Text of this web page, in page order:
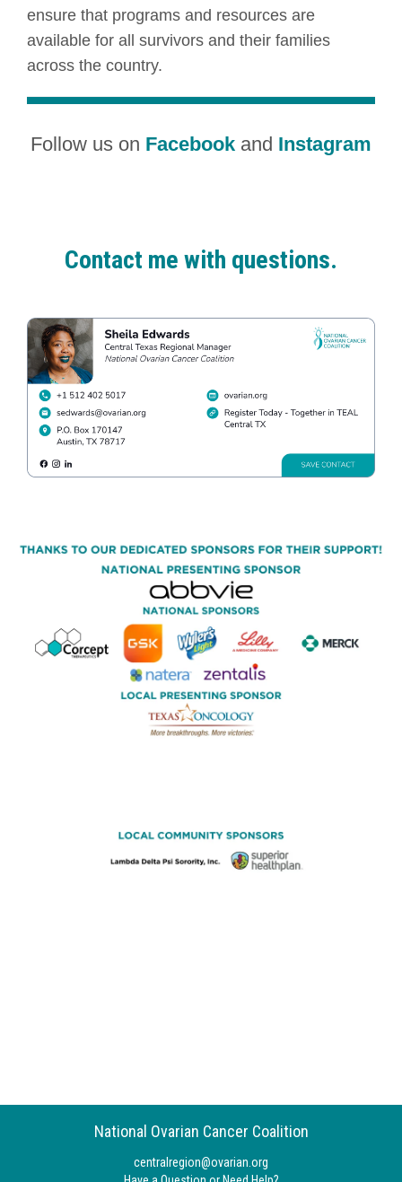
ensure that programs and resources are
available for all survivors and their families
across the country.
Follow us on Facebook and Instagram
Contact me with questions.
National Ovarian Cancer Coalition
centralregion@ovarian.org